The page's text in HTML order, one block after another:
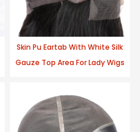
Skin Pu Eartab With White Silk
Gauze Top Area For Lady Wigs